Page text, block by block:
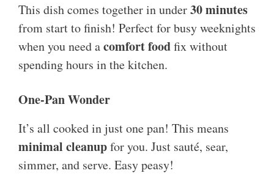
This dish comes together in under30 minutes
from start to finish! Perfect for busy weeknights
when you need acomfort foodfix without
spending hours in the kitchen.
One-Pan Wonder
It’s all cooked in just one pan! This means
minimal cleanupfor you. Just sauté, sear,
simmer, and serve. Easy peasy!